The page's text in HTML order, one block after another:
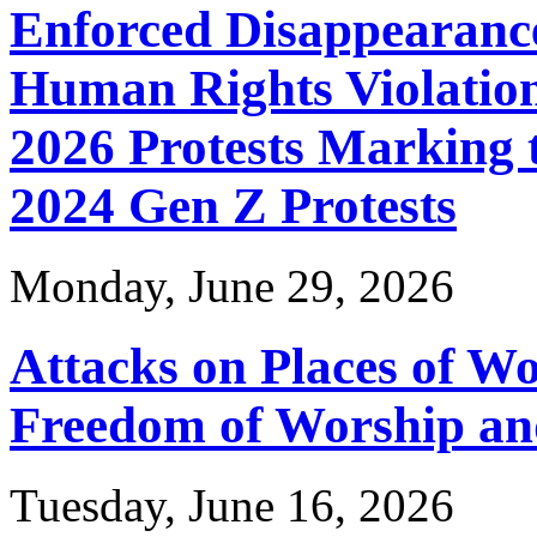
Enforced
Human Rights
2026 Protests
2024 Gen Z Protests
Monday, June 29, 2026
Attacks on Places of
Freedom of Worship
Tuesday, June 16, 2026